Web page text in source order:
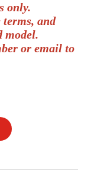
only.
terms, and
model.
or email to